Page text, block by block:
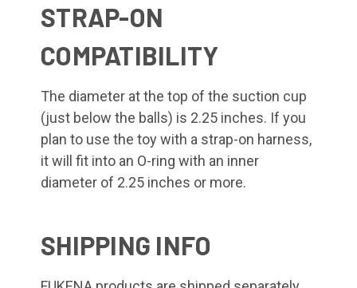
STRAP-ON
COMPATIBILITY
The diameter at the top of the suction cup
(just below the balls) is 2.25 inches. If you
plan to use the toy with a strap-on harness,
it will fit into an O-ring with an inner
diameter of 2.25 inches or more.
SHIPPING INFO